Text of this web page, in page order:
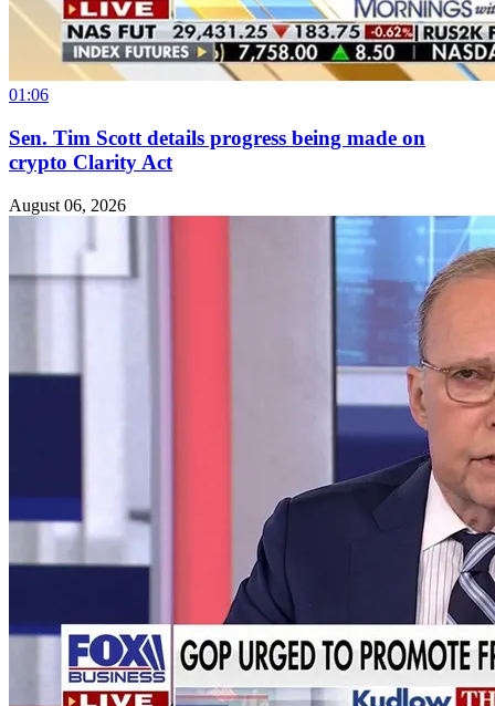
01:06
Sen. Tim Scott details progress being made on
crypto Clarity Act
August 06, 2026